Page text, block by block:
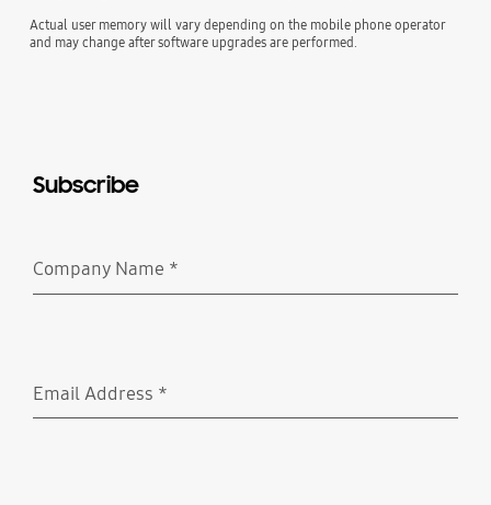
Actual user memory will vary depending on the mobile phone operator
and may change after software upgrades are performed.
Subscribe
Company Name *
Email Address *